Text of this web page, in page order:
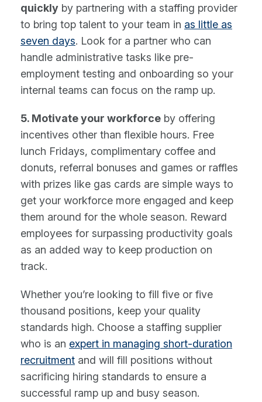
quickly by partnering with a staffing provider
to bring top talent to your team in as little as
seven days. Look for a partner who can
handle administrative tasks like pre-
employment testing and onboarding so your
internal teams can focus on the ramp up.
5. Motivate your workforce by offering
incentives other than flexible hours. Free
lunch Fridays, complimentary coffee and
donuts, referral bonuses and games or raffles
with prizes like gas cards are simple ways to
get your workforce more engaged and keep
them around for the whole season. Reward
employees for surpassing productivity goals
as an added way to keep production on
track.
Whether you’re looking to fill five or five
thousand positions, keep your quality
standards high. Choose a staffing supplier
who is an expert in managing short-duration
recruitment and will fill positions without
sacrificing hiring standards to ensure a
successful ramp up and busy season.